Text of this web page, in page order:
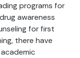
programs for
awareness
for first
there have